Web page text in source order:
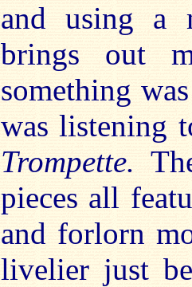
and using a
brings out
something
was listening
Trompette.
pieces all
and forlorn
livelier just